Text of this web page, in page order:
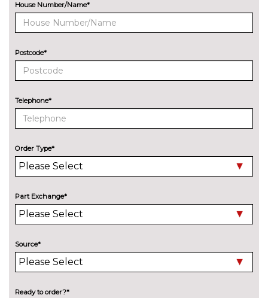
House Number/Name*
Postcode*
Telephone*
Order Type*
Part Exchange*
Source*
Ready to order?*